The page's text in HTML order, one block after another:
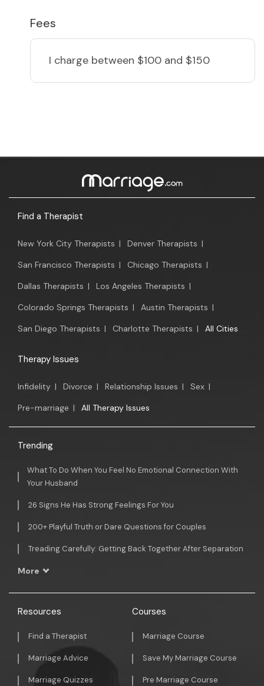
Fees
I charge between $100 and $150
Find a Therapist
New York City Therapists | Denver Therapists |
San Francisco Therapists | Chicago Therapists |
Dallas Therapists | Los Angeles Therapists |
Colorado Springs Therapists | Austin Therapists |
San Diego Therapists | Charlotte Therapists | All Cities
Therapy Issues
Infidelity | Divorce | Relationship Issues | Sex |
Pre-marriage | All Therapy Issues
Trending
What To Do When You Feel No Emotional Connection With
Your Husband
26 Signs He Has Strong Feelings For You
200+ Playful Truth or Dare Questions for Couples
Treading Carefully: Getting Back Together After Separation
More
Resources
Find a Therapist
Marriage Advice
Marriage Quizzes
Courses
Marriage Course
Save My Marriage Course
Pre Marriage Course